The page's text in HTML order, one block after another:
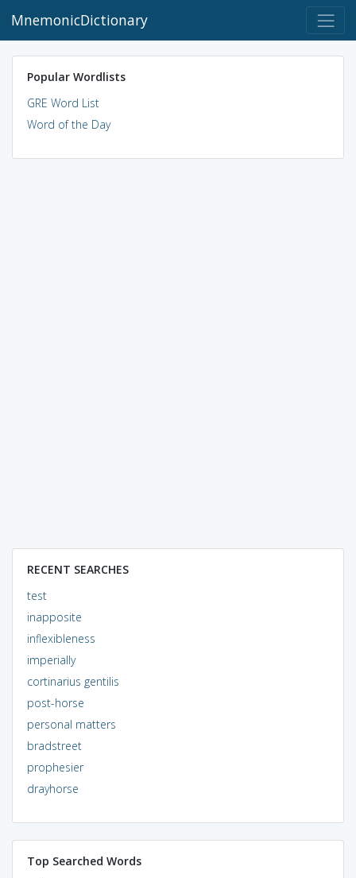
MnemonicDictionary
Popular Wordlists
GRE Word List
Word of the Day
RECENT SEARCHES
test
inapposite
inflexibleness
imperially
cortinarius gentilis
post-horse
personal matters
bradstreet
prophesier
drayhorse
Top Searched Words